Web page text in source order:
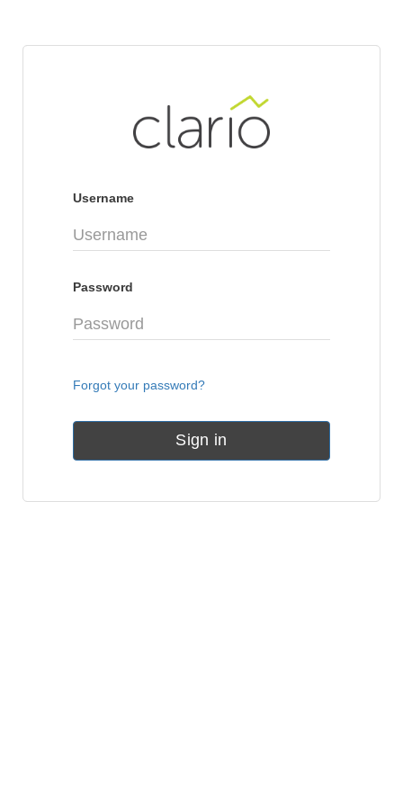
Username
Password
Forgot your password?